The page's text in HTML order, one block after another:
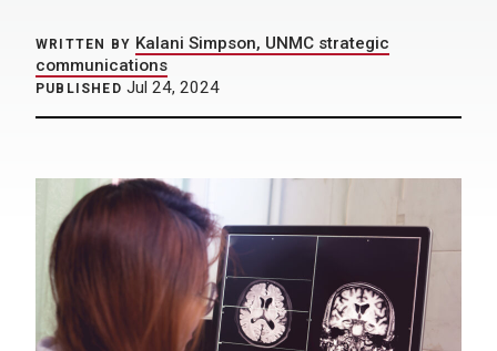
WRITTEN BY Kalani Simpson, UNMC strategic
communications
PUBLISHED Jul 24, 2024